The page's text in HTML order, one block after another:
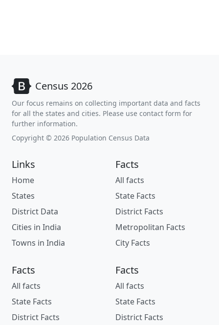
Census 2026
Our focus remains on collecting important data and facts
for all the states and cities. Please use contact form for
further information.
Copyright © 2026 Population Census Data
Links
Home
States
District Data
Cities in India
Towns in India
Facts
All facts
State Facts
District Facts
Metropolitan Facts
City Facts
Facts
All facts
State Facts
District Facts
Facts
All facts
State Facts
District Facts